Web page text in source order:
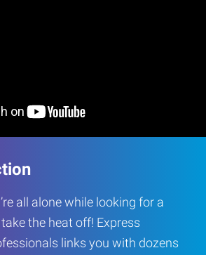
all alone while looking for a
the heat off! Express
links you with dozens